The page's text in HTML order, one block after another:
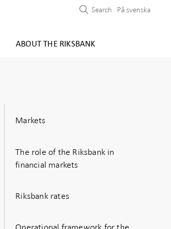
ABOUT THE RIKSBANK
Search På svenska
Markets
The role of the Riksbank in
financial markets
Riksbank rates